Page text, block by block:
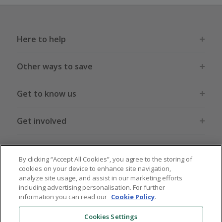
Here to help
Other ways to save
Get to know us
Get involved
Legal stuff
Global sites US CN JP DE FR AU
By clicking “Accept All Cookies”, you agree to the storing of
cookies on your device to enhance site navigation,
analyze site usage, and assist in our marketing efforts
including advertising personalisation. For further
information you can read our Cookie Policy.
Cookies Settings